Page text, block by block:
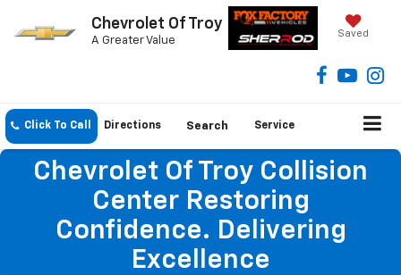
Chevrolet Of Troy
A Greater Value
Saved
Click To Call Directions Search Service
Chevrolet Of Troy Collision
Center Restoring
Confidence. Delivering
Excellence